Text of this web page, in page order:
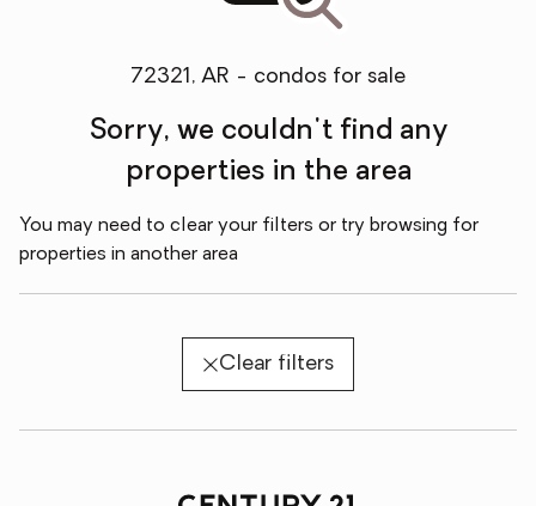
72321, AR - condos for sale
Sorry, we couldn't find any
properties in the area
You may need to clear your filters or try browsing for
properties in another area
Clear filters